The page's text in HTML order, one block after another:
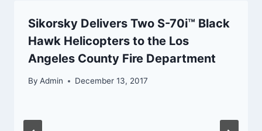
Sikorsky Delivers Two S-70i™ Black
Hawk Helicopters to the Los
Angeles County Fire Department
By Admin December 13, 2017